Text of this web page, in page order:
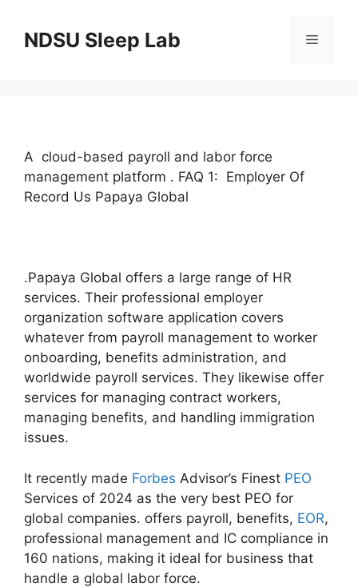
contentNDSU Sleep Lab Menu
A cloud-based payroll and labor force
management platform . FAQ 1: Employer Of
Record Us Papaya Global
.Papaya Global offers a large range of HR
services. Their professional employer
organization software application covers
whatever from payroll management to worker
onboarding, benefits administration, and
worldwide payroll services. They likewise offer
services for managing contract workers,
managing benefits, and handling immigration
issues.
It recently made Forbes Advisor’s Finest PEO
Services of 2024 as the very best PEO for
global companies. offers payroll, benefits, EOR,
professional management and IC compliance in
160 nations, making it ideal for business that
handle a global labor force.